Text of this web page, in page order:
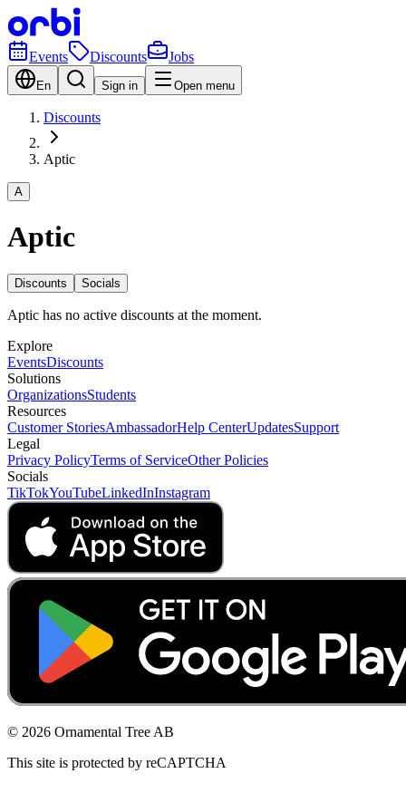
Events Discounts Jobs
En Sign in Open menu
Discounts
Aptic
A
Aptic
Discounts Socials
Aptic has no active discounts at the moment.
Explore
EventsDiscounts
Solutions
OrganizationsStudents
Resources
Customer StoriesAmbassadorHelp CenterUpdatesSupport
Legal
Privacy PolicyTerms of ServiceOther Policies
Socials
TikTokYouTubeLinkedInInstagram
© 2026 Ornamental Tree AB
This site is protected by reCAPTCHA